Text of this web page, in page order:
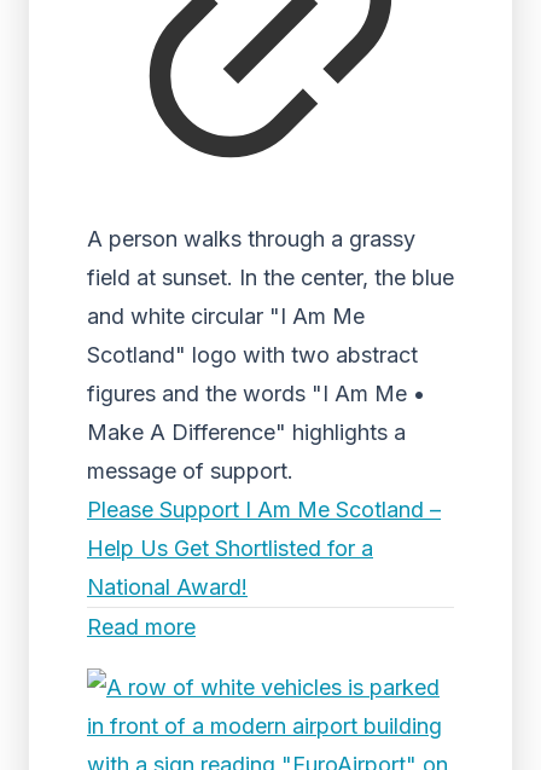
A person walks through a grassy
field at sunset. In the center, the blue
and white circular "I Am Me
Scotland" logo with two abstract
figures and the words "I Am Me •
Make A Difference" highlights a
message of support.
Please Support I Am Me Scotland –
Help Us Get Shortlisted for a
National Award!
Read more